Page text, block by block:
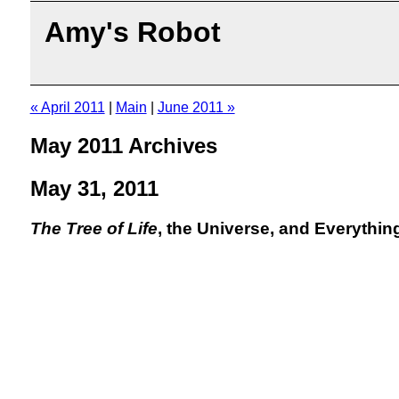
Amy's Robot
« April 2011 Main June 2011 »
May 2011 Archives
May 31, 2011
The Tree of Life, the Universe, and